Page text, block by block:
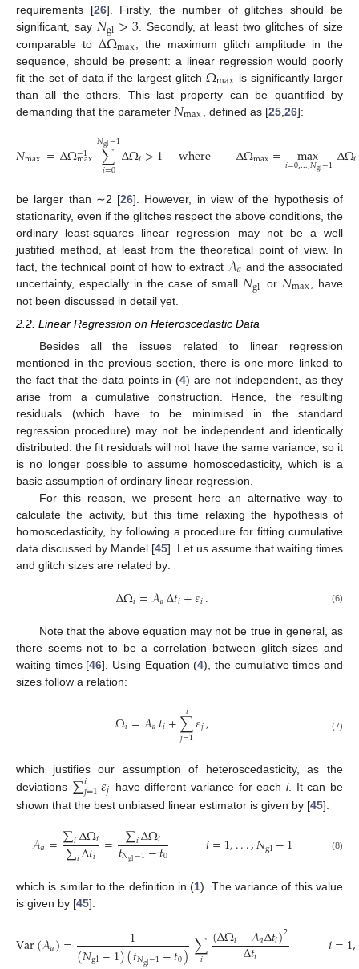
requirements [26]. Firstly, the number of glitches should be
significant, say 𝑁gl>3. Secondly, at least two glitches of size
comparable to ΔΩmax , the maximum glitch amplitude in the
sequence, should be present: a linear regression would poorly
fit the set of data if the largest glitch Ωmax is significantly larger
than all the others. This last property can be quantified by
demanding that the parameter 𝑁max , defined as [25, 26]:
𝑁max =ΔΩ−1
max ∑
𝑖=0
𝑁gl−1ΔΩ𝑖>1 where ΔΩmax= max
𝑖=0,…,𝑁gl−1ΔΩ𝑖
be larger than ∼2 [26]. However, in view of the hypothesis of
stationarity, even if the glitches respect the above conditions, the
ordinary least-squares linear regression may not be a well
justified method, at least from the theoretical point of view. In
fact, the technical point of how to extract 𝒜𝑎 and the associated
uncertainty, especially in the case of small 𝑁gl or 𝑁max , have
not been discussed in detail yet.
2.2. Linear Regression on Heteroscedastic Data
Besides all the issues related to linear regression
mentioned in the previous section, there is one more linked to
the fact that the data points in (4) are not independent, as they
arise from a cumulative construction. Hence, the resulting
residuals (which have to be minimised in the standard
regression procedure) may not be independent and identically
distributed: the fit residuals will not have the same variance, so it
is no longer possible to assume homoscedasticity, which is a
basic assumption of ordinary linear regression.
For this reason, we present here an alternative way to
calculate the activity, but this time relaxing the hypothesis of
homoscedasticity, by following a procedure for fitting cumulative
data discussed by Mandel [45]. Let us assume that waiting times
and glitch sizes are related by:
ΔΩ𝑖=𝒜𝑎Δ𝑡𝑖+𝜀𝑖. (6)
Note that the above equation may not be true in general, as
there seems not to be a correlation between glitch sizes and
waiting times [46]. Using Equation (4), the cumulative times and
sizes follow a relation:
Ω𝑖=𝒜𝑎𝑡𝑖+∑
𝑗=1
𝑖 𝜀𝑗, (7)
which justifies our assumption of heteroscedasticity, as the
deviations ∑𝑖𝑗=1𝜀𝑗 have different variance for each i. It can be
shown that the best unbiased linear estimator is given by [45]:
𝒜𝑎=∑𝑖ΔΩ𝑖
∑𝑖Δ𝑡𝑖 = ∑𝑖ΔΩ𝑖
𝑡𝑁gl−1−𝑡0 𝑖=1,...,𝑁gl−1 (8)
which is similar to the definition in (1). The variance of this value
is given by [45]:
Var(𝒜𝑎)= 1
(𝑁gl−1)(𝑡𝑁gl−1−𝑡0)∑
𝑖 (ΔΩ𝑖−𝒜𝑎Δ𝑡𝑖)2
Δ𝑡𝑖 𝑖=1,